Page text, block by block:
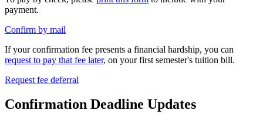
payment.
Confirm by mail
If your confirmation fee presents a financial hardship, you can
request to pay that fee later, on your first semester's tuition bill.
Request fee deferral
Confirmation Deadline Updates